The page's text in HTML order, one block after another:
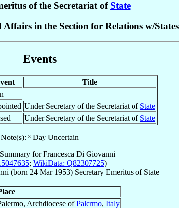
of the Secretariat of State
in the Section for Relations w/States
Events
Title
Under Secretary of the Secretariat of State
Under Secretary of the Secretariat of State
Note(s): ³ Day Uncertain
forFrancesca Di Giovanni
; WikiData: Q82307725)
(born 24 Mar 1953) Secretary Emeritus of State
Archdiocese ofPalermo, Italy